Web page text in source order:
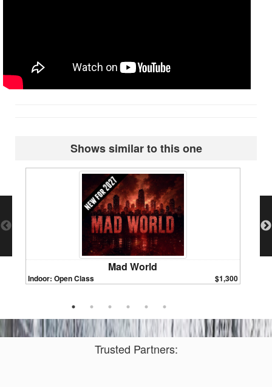
Shows similar to this one
Mad World
Indoor: Open Class $1,300
Trusted Partners: